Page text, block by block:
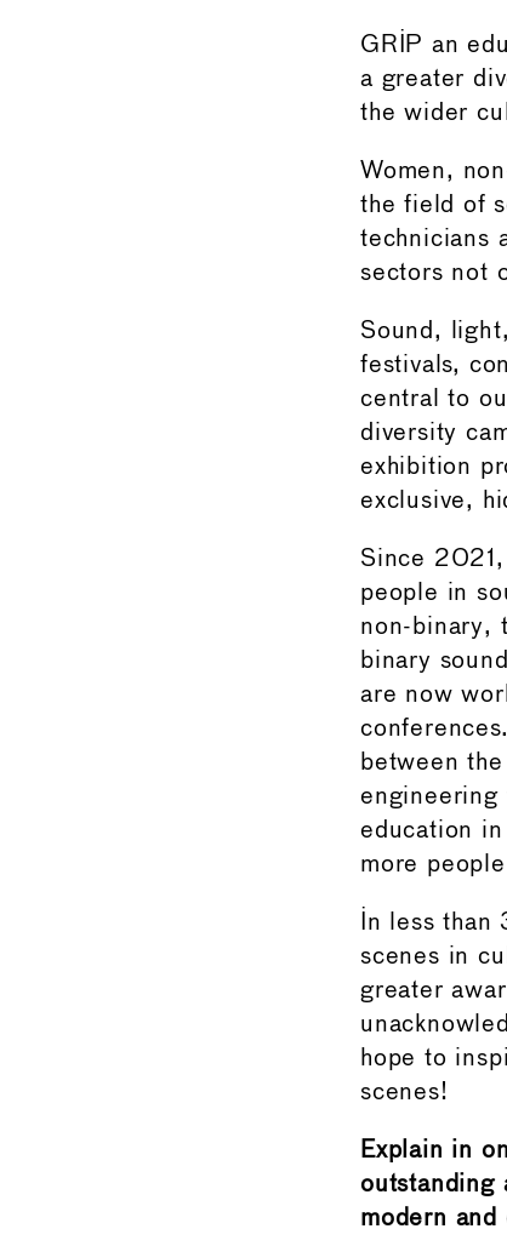
GRIP an
a greater
the wider
Women,
the field of
technicians
sectors not
Sound,
festivals,
central to
diversity
exhibition
exclusive,
Since 2021,
people in
non-binary,
binary
are now
between
engineering
education
more
In less
scenes in
greater
hope to
scenes!
Explain in
outstanding
modern and